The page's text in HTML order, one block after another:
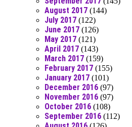
August 2017 (144)
July 2017 (122)
June 2017 (126)
May 2017 (121)
April 2017 (143)
March 2017 (159)
February 2017 (155)
January 2017 (101)
December 2016 (97)
November 2016 (97)
October 2016 (108)
September 2016 (112)